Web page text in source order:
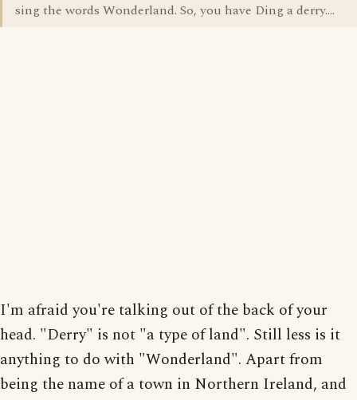
sing the words Wonderland. So, you have Ding a derry....
I'm afraid you're talking out of the back of your
head. "Derry" is not "a type of land". Still less is it
anything to do with "Wonderland". Apart from
being the name of a town in Northern Ireland, and